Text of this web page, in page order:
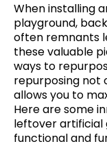
When installing
playground,
often remnants
these valuable
ways to
repurposing not
allows you to
Here are some
leftover artificial
functional and